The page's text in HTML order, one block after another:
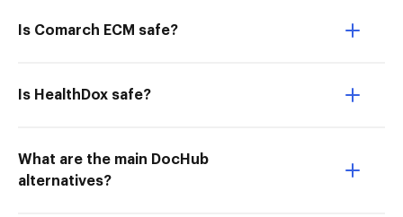
Is Comarch ECM safe?
Is HealthDox safe?
What are the main DocHub
alternatives?